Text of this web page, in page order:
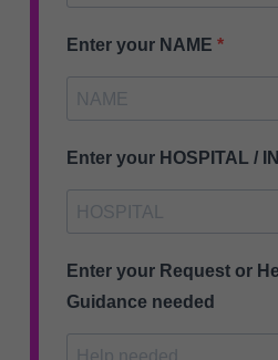
Enter your NAME
Enter your HOSPITAL /
Enter your Request or
Guidance needed